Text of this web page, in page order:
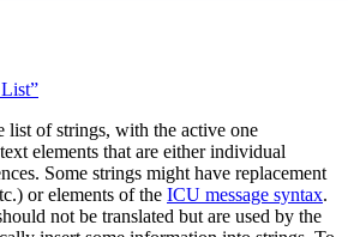
list of strings, with the active one
elements that are either individual
Some strings might have replacement
or elements of the ICU message syntax.
not be translated but are used by the